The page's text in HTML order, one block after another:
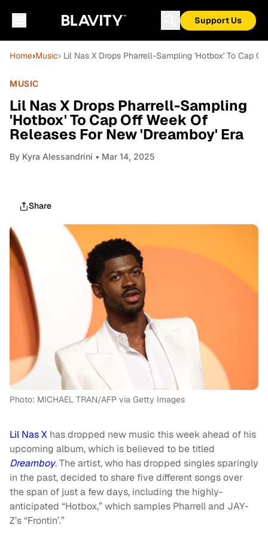
Support Us
Home›Music› Lil Nas X Drops Pharrell-Sampling 'Hotbox' To Cap
MUSIC
Lil Nas X Drops Pharrell-Sampling
'Hotbox' To Cap Off Week Of
Releases For New 'Dreamboy' Era
By Kyra Alessandrini • Mar 14, 2025
Share
Photo: MICHAEL TRAN/AFP via Getty Images
Lil Nas X has dropped new music this week ahead of his
upcoming album, which is believed to be titled
Dreamboy. The artist, who has dropped singles sparingly
in the past, decided to share five different songs over
the span of just a few days, including the highly-
anticipated “Hotbox,” which samples Pharrell and JAY-
Z’s “Frontin’.”